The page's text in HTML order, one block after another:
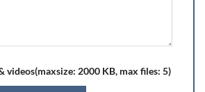
videos(maxsize: 2000 KB, max files: 5)